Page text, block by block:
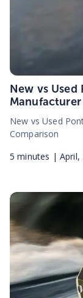
New vs Used
New vs Used
Comparison
5 minutes | April,